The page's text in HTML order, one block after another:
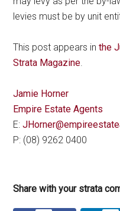
levies must be by unit
This post appears inthe
Strata Magazine.
Jamie Horner
Empire Estate Agents
E:
P: (08) 9262 0400
Share with your strata